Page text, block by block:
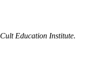
Cult Education Institute.